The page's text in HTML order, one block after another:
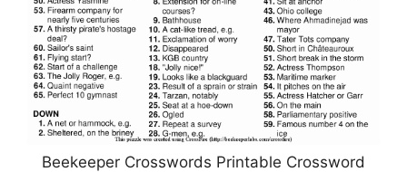
Beekeeper Crosswords Printable Crossword